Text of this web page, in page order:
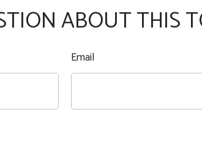
ABOUT THIS
Email